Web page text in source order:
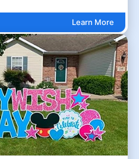
Learn More